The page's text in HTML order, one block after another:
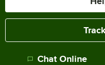
Chat Online